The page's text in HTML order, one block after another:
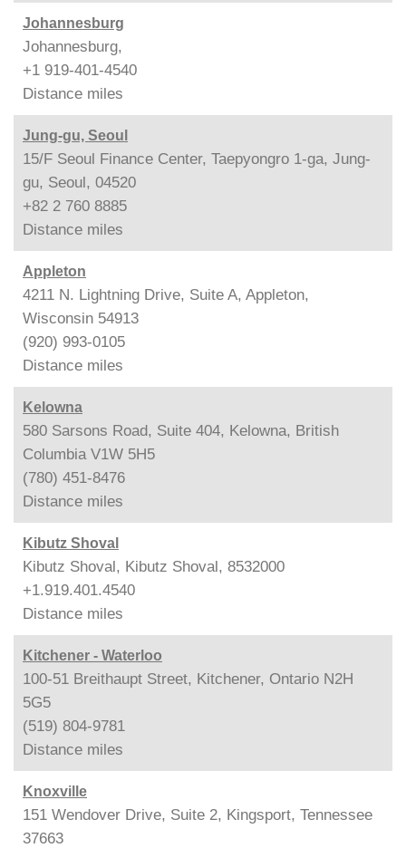
Johannesburg
Johannesburg,
+1 919-401-4540
Distance miles
Jung-gu, Seoul
15/F Seoul Finance Center, Taepyongro 1-ga, Jung-
gu, Seoul, 04520
+82 2 760 8885
Distance miles
Appleton
4211 N. Lightning Drive, Suite A, Appleton,
Wisconsin 54913
(920) 993-0105
Distance miles
Kelowna
580 Sarsons Road, Suite 404, Kelowna, British
Columbia V1W 5H5
(780) 451-8476
Distance miles
Kibutz Shoval
Kibutz Shoval, Kibutz Shoval, 8532000
+1.919.401.4540
Distance miles
Kitchener - Waterloo
100-51 Breithaupt Street, Kitchener, Ontario N2H
5G5
(519) 804-9781
Distance miles
Knoxville
151 Wendover Drive, Suite 2, Kingsport, Tennessee
37663